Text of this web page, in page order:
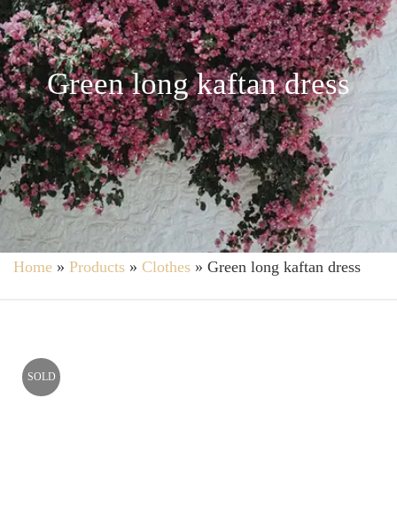
Green long kaftan dress
Home » Products » Clothes » Green long kaftan dress
SOLD